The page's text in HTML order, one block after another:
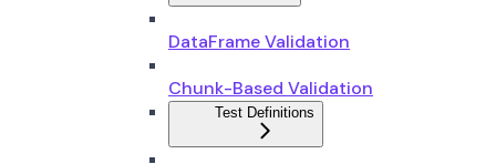
DataFrame Validation
Chunk-Based Validation
Test Definitions